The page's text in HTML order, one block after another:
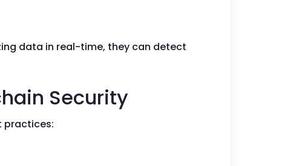
data in real-time, they can detect
Security
practices: